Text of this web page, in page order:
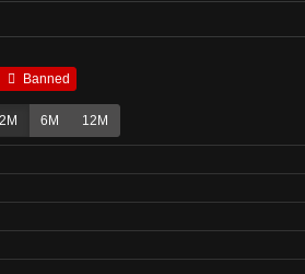
Banned
2M 6M 12M